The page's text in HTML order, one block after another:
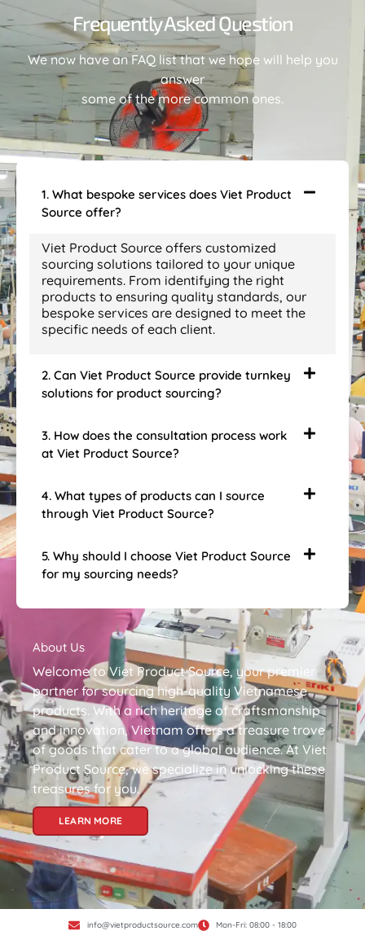
Frequently Asked Question
We now have an FAQ list that we hope will help you
answer
some of the more common ones.
1. What bespoke services does Viet Product
Source offer?
Viet Product Source offers customized
sourcing solutions tailored to your unique
requirements. From identifying the right
products to ensuring quality standards, our
bespoke services are designed to meet the
specific needs of each client.
2. Can Viet Product Source provide turnkey
solutions for product sourcing?
3. How does the consultation process work
at Viet Product Source?
4. What types of products can I source
through Viet Product Source?
5. Why should I choose Viet Product Source
for my sourcing needs?
About Us
Welcome to Viet Product Source, your premier
partner for sourcing high-quality Vietnamese
products. With a rich heritage of craftsmanship
and innovation, Vietnam offers a treasure trove
of goods that cater to a global audience. At Viet
Product Source, we specialize in unlocking these
treasures for you.
LEARN MORE
info@vietproductsource.com Mon-Fri: 08:00 - 18:00